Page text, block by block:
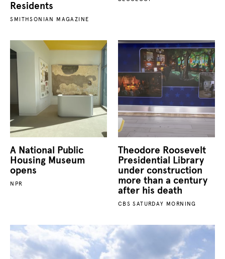
Residents
SMITHSONIAN MAGAZINE
A National Public
Housing Museum
opens
NPR
Theodore Roosevelt
Presidential Library
under construction
more than a century
after his death
CBS SATURDAY MORNING